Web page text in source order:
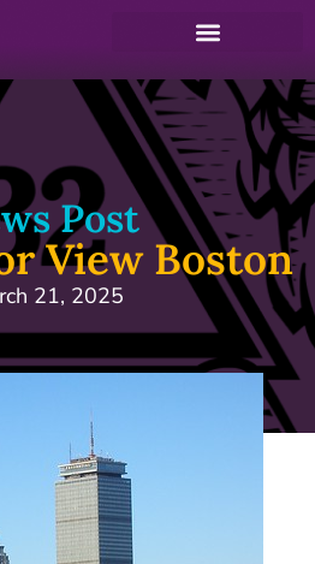
Post
View Boston
21, 2025